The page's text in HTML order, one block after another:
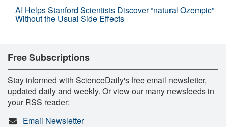
AI Helps Stanford Scientists Discover “natural Ozempic”
Without the Usual Side Effects
Free Subscriptions
Stay informed with ScienceDaily's free email newsletter,
updated daily and weekly. Or view our many newsfeeds in
your RSS reader:
Email Newsletter